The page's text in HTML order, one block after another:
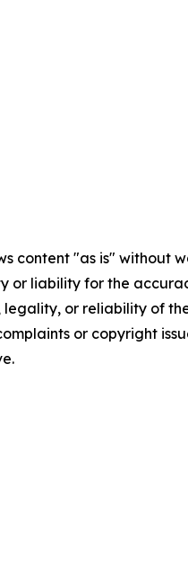
content "as is" without
or liability for the
legality, or reliability of
or copyright